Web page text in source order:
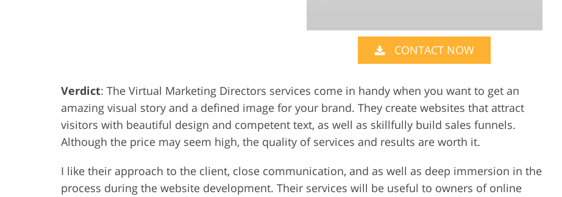
AI Training Data Video Editing
CONTACT NOW
Verdict: The Virtual Marketing Directors services come in handy when you want to get an
amazing visual story and a defined image for your brand. They create websites that attract
visitors with beautiful design and competent text, as well as skillfully build sales funnels.
Although the price may seem high, the quality of services and results are worth it.
I like their approach to the client, close communication, and as well as deep immersion in the
process during the website development. Their services will be useful to owners of online